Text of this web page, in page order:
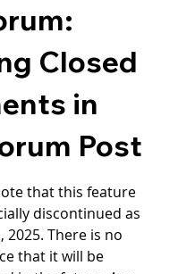
Closed
in
Post
that this feature
discontinued as
2025. There is no
that it will be